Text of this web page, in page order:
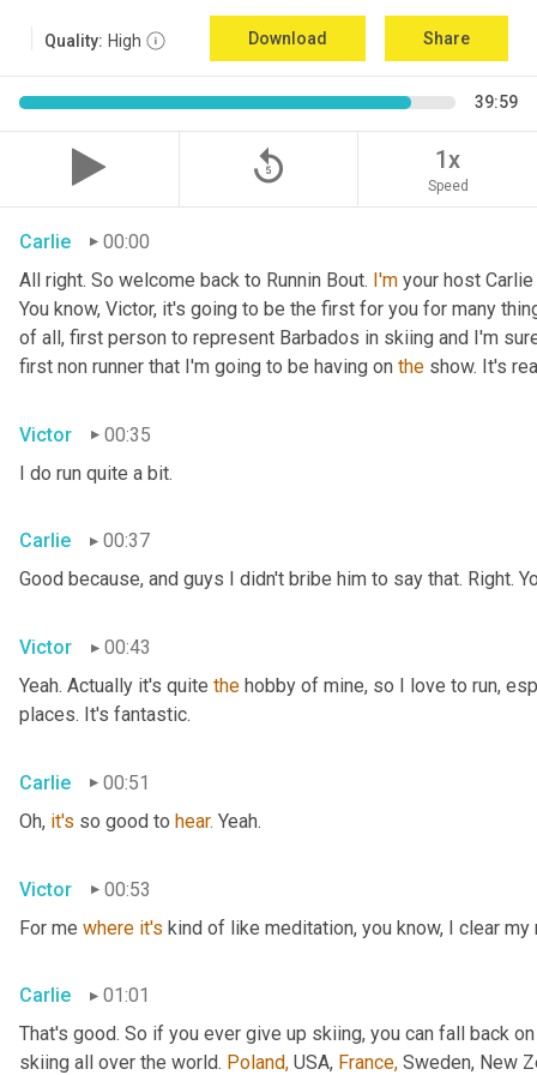
Quality: High Download Share
39:59
replay_5 1x
Speed
Carlie
00:00
All right. So welcome back to Runnin Bout. I'm your host
You know, Victor, it's going to be the first for you for many
of all, first person to represent Barbados in skiing and I'm
first non runner that I'm going to be having on the show. It's
Victor
00:35
I do run quite a bit.
Carlie
00:37
Good because, and guys I didn't bribe him to say that. Right.
Victor
00:43
Yeah. Actually it's quite the hobby of mine, so I love to run,
places. It's fantastic.
Carlie
00:51
Oh, it's so good to hear. Yeah.
Victor
00:53
For me where it's kind of like meditation, you know, I clear
Carlie
01:01
That's good. So if you ever give up skiing, you can fall back
skiing all over the world. Poland, USA, France, Sweden, New